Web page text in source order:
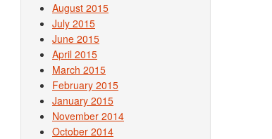
August 2015
July 2015
June 2015
April 2015
March 2015
February 2015
January 2015
November 2014
October 2014